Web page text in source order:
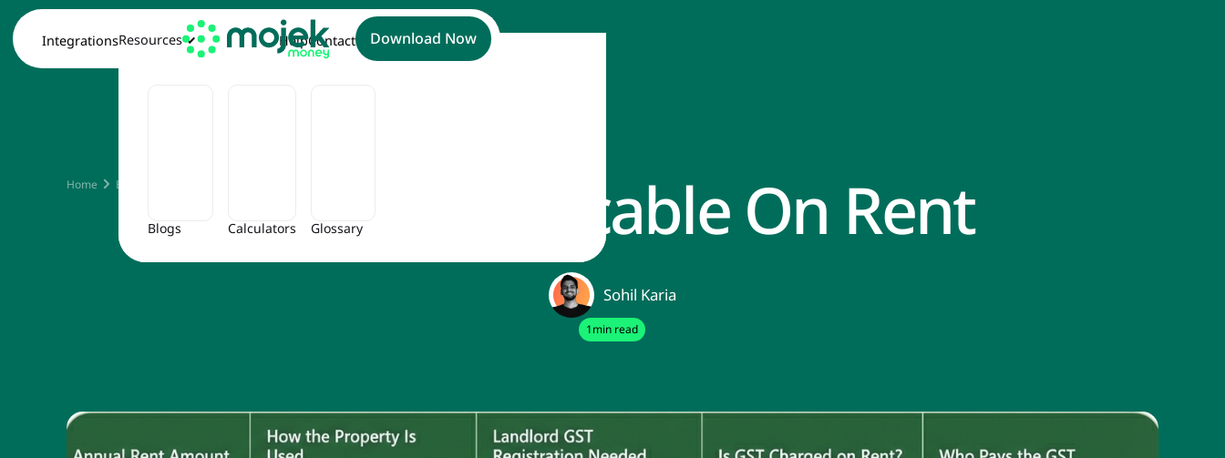
IntegrationsResources
Blogs Calculators Glossary
HelpContact Download Now
Home Blog Is GST Applicable On Rent
Sohil Karia
1min read